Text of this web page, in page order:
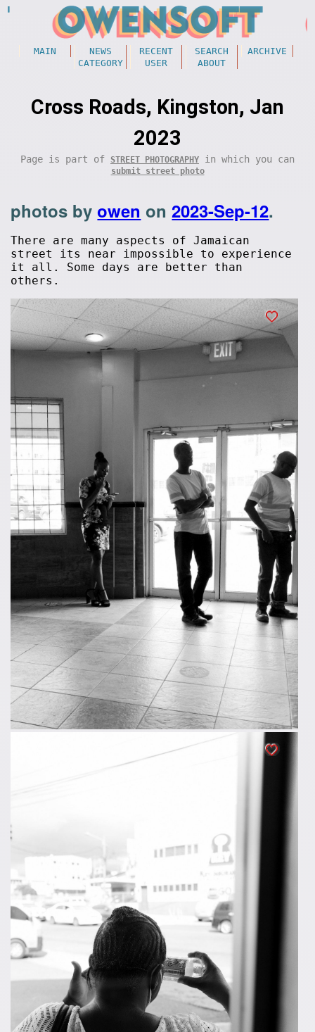
MAIN NEWS RECENT SEARCH
ARCHIVE
CATEGORY
USER ABOUT
Cross Roads, Kingston, Jan
2023
Page is part of STREET PHOTOGRAPHY in which you can
submit street photo
photos byowen on2023-Sep-12.
There are many aspects of Jamaican
street its near impossible to experience
it all. Some days are better than
others.